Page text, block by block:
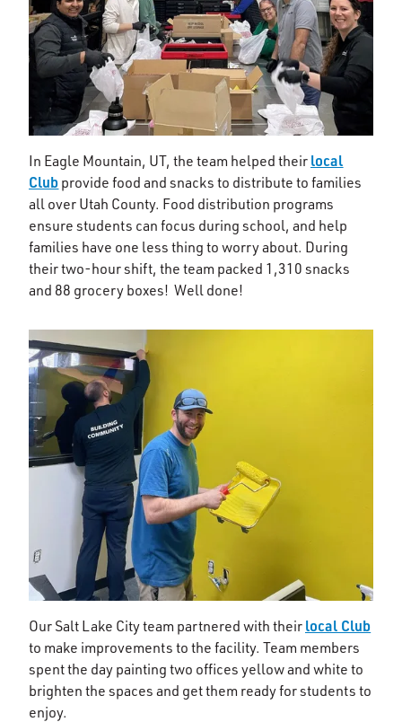
In Eagle Mountain, UT, the team helped their local
Club provide food and snacks to distribute to families
all over Utah County. Food distribution programs
ensure students can focus during school, and help
families have one less thing to worry about. During
their two-hour shift, the team packed 1,310 snacks
and 88 grocery boxes! Well done!
Our Salt Lake City team partnered with their local Club
to make improvements to the facility. Team members
spent the day painting two offices yellow and white to
brighten the spaces and get them ready for students to
enjoy.